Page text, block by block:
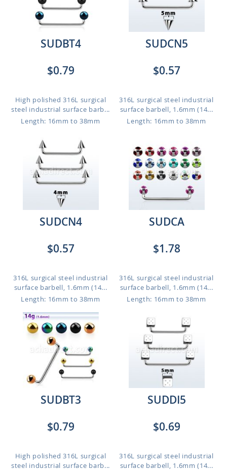
SUDBT4
$0.79
High polished 316L surgical
steel industrial surface barb...
Length: 16mm to 38mm
SUDCN5
$0.57
316L surgical steel industrial
surface barbell, 1.6mm (14...
Length: 16mm to 38mm
SUDCN4
$0.57
316L surgical steel industrial
surface barbell, 1.6mm (14...
Length: 16mm to 38mm
SUDCA
$1.78
316L surgical steel industrial
surface barbell, 1.6mm (14...
Length: 16mm to 38mm
SUDBT3
$0.79
High polished 316L surgical
steel industrial surface barb...
SUDDI5
$0.69
316L surgical steel industrial
surface barbell, 1.6mm (14...